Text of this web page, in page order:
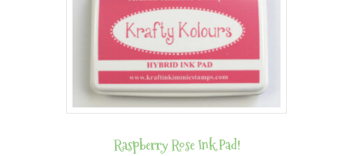
Raspberry Rose Ink Pad!